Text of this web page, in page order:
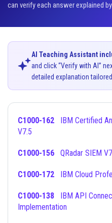
can verify each answer explained
AI Teaching Assistant
and click “Verify with AI”
detailed explanation
C1000-162
V7.5
C1000-156 QRadar SIEM
C1000-172 IBM Cloud
C1000-138
Implementation